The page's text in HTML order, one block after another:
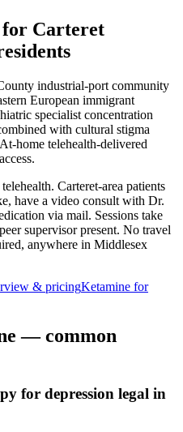
for Carteret
industrial-port community
European immigrant
specialist concentration
with cultural stigma
home telehealth-delivered
Carteret-area patients
have a video consult with Dr.
via mail. Sessions take
supervisor present. No travel
, anywhere in Middlesex
& pricingKetamine for
— common
for depression legal in